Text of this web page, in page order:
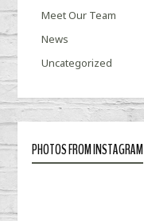
Meet Our Team
News
Uncategorized
PHOTOS FROM INSTAGRAM